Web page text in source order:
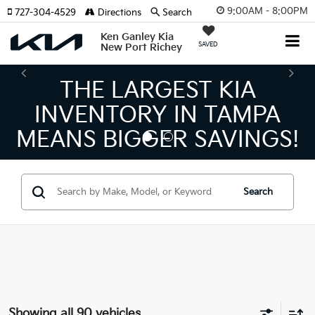
9:00AM - 8:00PM
Ken Ganley Kia
New Port Richey
SAVED
727-304-4529 Directions Search
THE NUMBER 1 VOLUME
KIA DEALER ON THE GULF
COAST!
Search